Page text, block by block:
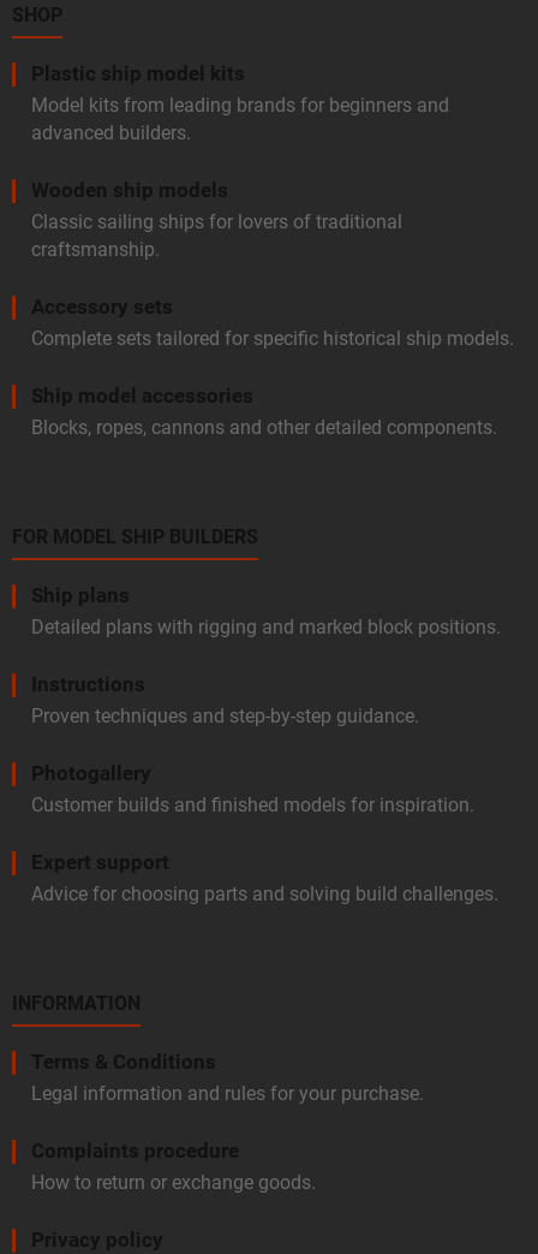
SHOP
Plastic ship model kits
Model kits from leading brands for beginners and
advanced builders.
Wooden ship models
Classic sailing ships for lovers of traditional
craftsmanship.
Accessory sets
Complete sets tailored for specific historical ship models.
Ship model accessories
Blocks, ropes, cannons and other detailed components.
FOR MODEL SHIP BUILDERS
Ship plans
Detailed plans with rigging and marked block positions.
Instructions
Proven techniques and step-by-step guidance.
Photogallery
Customer builds and finished models for inspiration.
Expert support
Advice for choosing parts and solving build challenges.
INFORMATION
Terms & Conditions
Legal information and rules for your purchase.
Complaints procedure
How to return or exchange goods.
Privacy policy